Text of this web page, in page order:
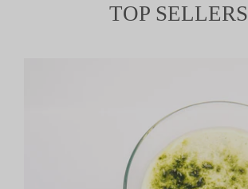
TOP SELLERS